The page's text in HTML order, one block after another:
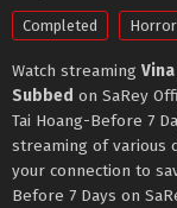
Completed Horror
Watch streaming
Subbed on SaRey
Tai Hoang-Before 7
streaming of various
your connection to
Before 7 Days on